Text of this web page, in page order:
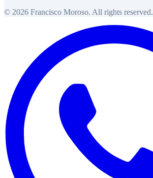
© 2026 Francisco Moroso. All rights reserved.